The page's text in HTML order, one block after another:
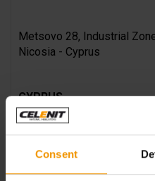
Consent
Metsovo 28, Industrial
Nicosia - Cyprus
CYPRUS
www.excelo.com.cy